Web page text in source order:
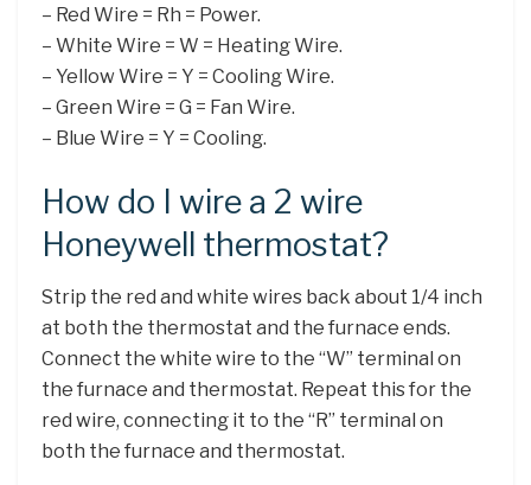
– Red Wire = Rh = Power.
– White Wire = W = Heating Wire.
– Yellow Wire = Y = Cooling Wire.
– Green Wire = G = Fan Wire.
– Blue Wire = Y = Cooling.
How do I wire a 2 wire
Honeywell thermostat?
Strip the red and white wires back about 1/4 inch
at both the thermostat and the furnace ends.
Connect the white wire to the “W” terminal on
the furnace and thermostat. Repeat this for the
red wire, connecting it to the “R” terminal on
both the furnace and thermostat.